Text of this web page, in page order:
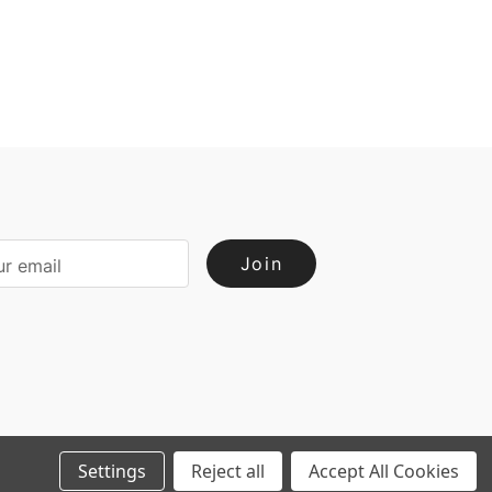
Settings Reject all Accept All Cookies